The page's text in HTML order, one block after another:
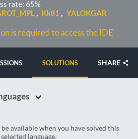
rate: 65%
Kk81 YALOKGAR
is required to access the IDE
SOLUTIONS SHARE
available when you have solved this
language.